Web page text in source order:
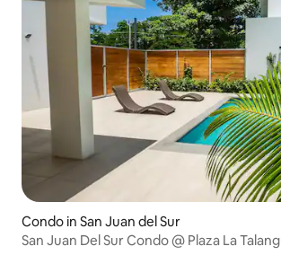
Condo in San Juan del Sur
San Juan Del Sur Condo @ Plaza La